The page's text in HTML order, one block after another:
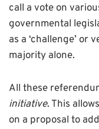
call a vote on
governmental
as a ‘challenge’ or
majority alone.
All these
initiative. This
on a proposal to